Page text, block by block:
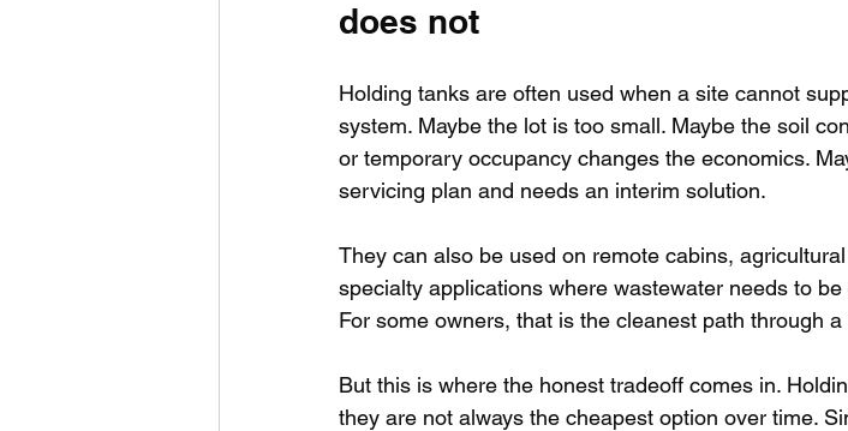
does not
Holding tanks are often used when a site cannot
system. Maybe the lot is too small. Maybe the soil
or temporary occupancy changes the economics.
servicing plan and needs an interim solution.
They can also be used on remote cabins,
specialty applications where wastewater needs to
For some owners, that is the cleanest path through
But this is where the honest tradeoff comes in.
they are not always the cheapest option over time.